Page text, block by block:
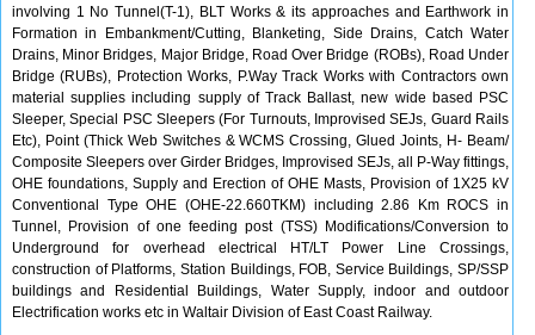
involving 1 No Tunnel(T-1), BLT Works & its approaches and Earthwork in
Formation in Embankment/Cutting, Blanketing, Side Drains, Catch Water
Drains, Minor Bridges, Major Bridge, Road Over Bridge (ROBs), Road Under
Bridge (RUBs), Protection Works, P.Way Track Works with Contractors own
material supplies including supply of Track Ballast, new wide based PSC
Sleeper, Special PSC Sleepers (For Turnouts, Improvised SEJs, Guard Rails
Etc), Point (Thick Web Switches & WCMS Crossing, Glued Joints, H- Beam/
Composite Sleepers over Girder Bridges, Improvised SEJs, all P-Way fittings,
OHE foundations, Supply and Erection of OHE Masts, Provision of 1X25 kV
Conventional Type OHE (OHE-22.660TKM) including 2.86 Km ROCS in
Tunnel, Provision of one feeding post (TSS) Modifications/Conversion to
Underground for overhead electrical HT/LT Power Line Crossings,
construction of Platforms, Station Buildings, FOB, Service Buildings, SP/SSP
buildings and Residential Buildings, Water Supply, indoor and outdoor
Electrification works etc in Waltair Division of East Coast Railway.